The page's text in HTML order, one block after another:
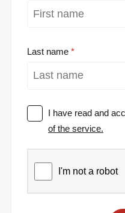
Last name
I have read and
of the service.